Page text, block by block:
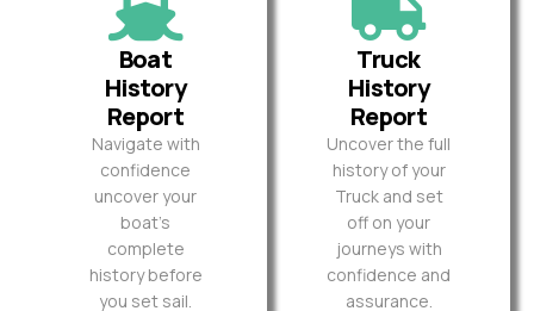
Boat
History
Report
Navigate with
confidence
uncover your
boat’s
complete
history before
you set sail.
Truck
History
Report
Uncover the full
history of your
Truck and set
off on your
journeys with
confidence and
assurance.